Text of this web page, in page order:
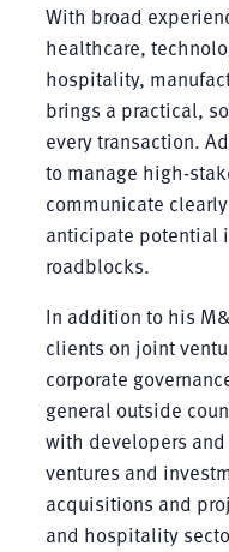
With broad
healthcare,
hospitality,
brings a practical,
every transaction.
to manage high-
communicate
anticipate potential
roadblocks.
In addition to his
clients on joint
corporate
general outside
with developers
ventures and
acquisitions and
and hospitality